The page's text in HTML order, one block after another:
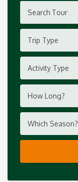
Trip Type
Activity Type
How Long?
Which Season?